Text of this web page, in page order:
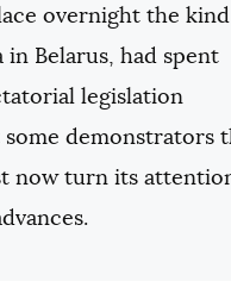
overnight the
Belarus, had spent
legislation
demonstrators
now turn its